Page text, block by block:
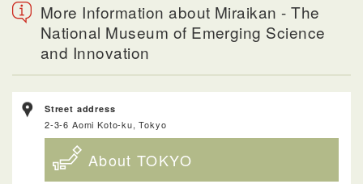
More Information about Miraikan - The
National Museum of Emerging Science
and Innovation
Street address
2-3-6 Aomi Koto-ku, Tokyo
About TOKYO